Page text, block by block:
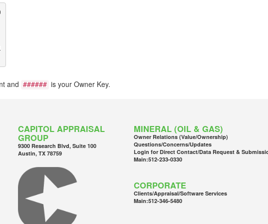
and ###### is your Owner Key.
CAPITOL APPRAISAL
GROUP
9300 Research Blvd, Suite 100
Austin, TX 78759
MINERAL (OIL & GAS)
Owner Relations (Value/Ownership)
Questions/Concerns/Updates
Login for Direct Contact/Data Request &
Main:512-233-0330
CORPORATE
Clients/Appraisal/Software Services
Main:512-346-5480